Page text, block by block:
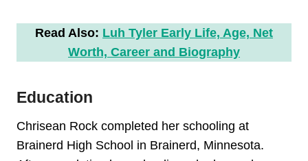
Read Also: Luh Tyler Early Life, Age, Net
Worth, Career and Biography
Education
Chrisean Rock completed her schooling at
Brainerd High School in Brainerd, Minnesota.